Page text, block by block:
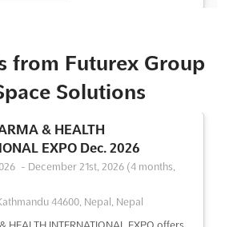
-December 31st, 2024(1 year,
Expo, taking place in December, is
together the leading professionals in the
packaging and processing industries.
this event will be the only international
Nepal, provi...See more
from Futurex Group
Solutions
& HEALTH
EXPO Dec. 2026
- December 21st, 2026 (4 months,
44600, Nepal, Nepal